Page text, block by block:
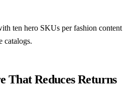
ten hero SKUs perfashion content
catalogs.
That Reduces Returns